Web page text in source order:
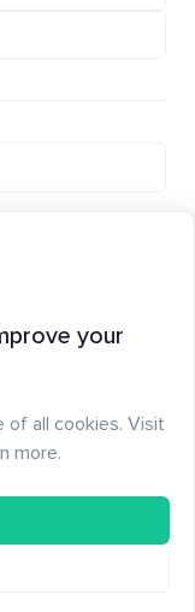
account
your
of all cookies. Visit
more.